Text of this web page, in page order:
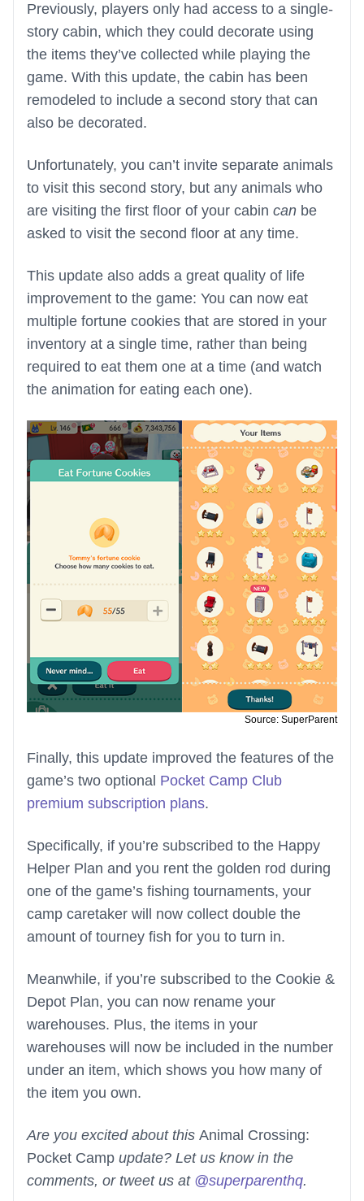
Previously, players only had access to a single-
story cabin, which they could decorate using
the items they’ve collected while playing the
game. With this update, the cabin has been
remodeled to include a second story that can
also be decorated.
Unfortunately, you can’t invite separate animals
to visit this second story, but any animals who
are visiting the first floor of your cabin can be
asked to visit the second floor at any time.
This update also adds a great quality of life
improvement to the game: You can now eat
multiple fortune cookies that are stored in your
inventory at a single time, rather than being
required to eat them one at a time (and watch
the animation for eating each one).
Source: SuperParent
Finally, this update improved the features of the
game’s two optional Pocket Camp Club
premium subscription plans.
Specifically, if you’re subscribed to the Happy
Helper Plan and you rent the golden rod during
one of the game’s fishing tournaments, your
camp caretaker will now collect double the
amount of tourney fish for you to turn in.
Meanwhile, if you’re subscribed to the Cookie &
Depot Plan, you can now rename your
warehouses. Plus, the items in your
warehouses will now be included in the number
under an item, which shows you how many of
the item you own.
Are you excited about this Animal Crossing:
Pocket Camp update? Let us know in the
comments, or tweet us at @superparenthq.